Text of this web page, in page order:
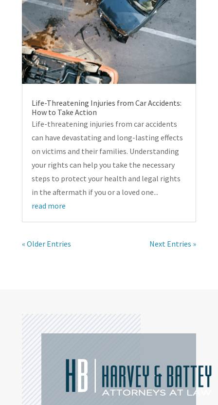
Life-Threatening Injuries from Car Accidents:
How to Take Action
Life-threatening injuries from car accidents
can have devastating and long-lasting effects
on victims and their families. Understanding
your rights can help you take the necessary
steps to protect your health and legal rights
in the aftermath if you or a loved one...
read more
« Older Entries Next Entries »